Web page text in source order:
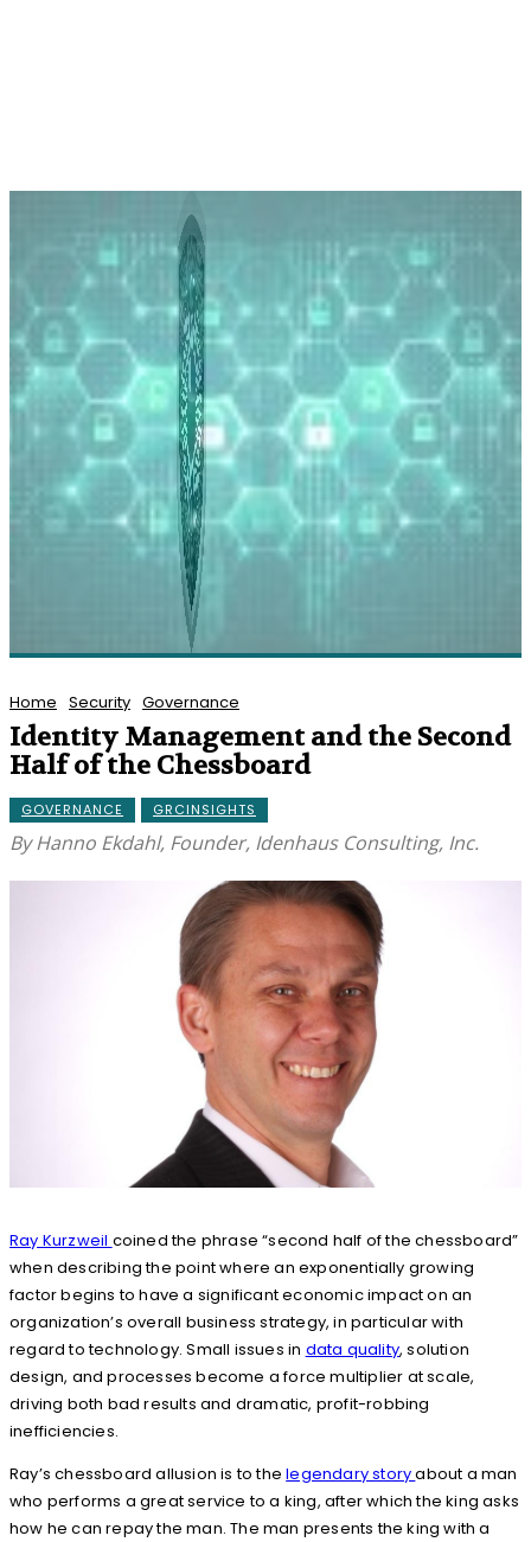
Home Security Governance
Identity Management and the Second
Half of the Chessboard
GOVERNANCE GRCINSIGHTS
By Hanno Ekdahl, Founder, Idenhaus Consulting, Inc.
Ray Kurzweil coined the phrase “second half of the chessboard”
when describing the point where an exponentially growing
factor begins to have a significant economic impact on an
organization’s overall business strategy, in particular with
regard to technology. Small issues in data quality, solution
design, and processes become a force multiplier at scale,
driving both bad results and dramatic, profit-robbing
inefficiencies.
Ray’s chessboard allusion is to thelegendary storyabout a man
who performs a great service to a king, after which the king asks
how he can repay the man. The man presents the king with a